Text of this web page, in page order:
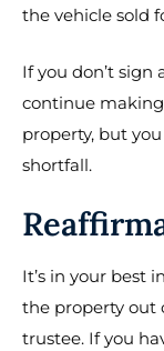
the vehicle sold
If you don’t
continue
property, but
shortfall.
It’s in your best
the property out
trustee. If you